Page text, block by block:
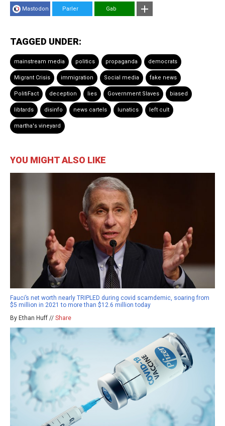
Mastodon Parler Gab
TAGGED UNDER:
mainstream media politics propaganda democrats
Migrant Crisis immigration Social media fake news
PolitiFact deception lies Government Slaves biased
libtards disinfo news cartels lunatics left cult
martha's vineyard
YOU MIGHT ALSO LIKE
Fauci’s net worth nearly TRIPLED during covid scamdemic, soaring from
$5 million in 2021 to more than $12.6 million today
By Ethan Huff // Share